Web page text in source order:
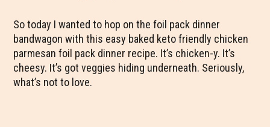
So today I wanted to hop on the foil pack dinner
bandwagon with this easy baked keto friendly chicken
parmesan foil pack dinner recipe. It’s chicken-y. It’s
cheesy. It’s got veggies hiding underneath. Seriously,
what’s not to love.